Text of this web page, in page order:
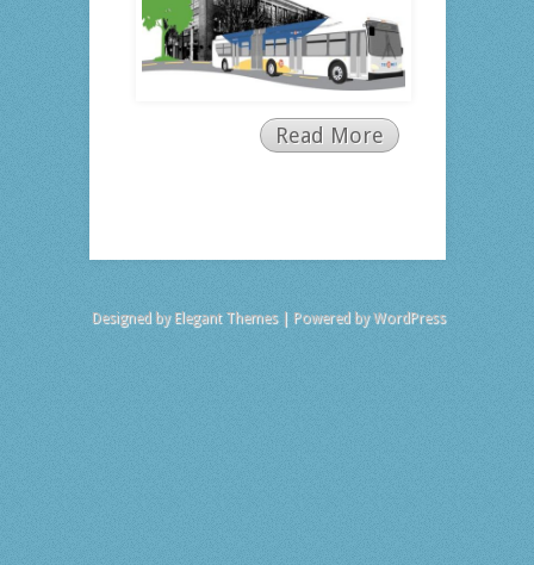
Read More
Designed by Elegant Themes| Powered byWordPress